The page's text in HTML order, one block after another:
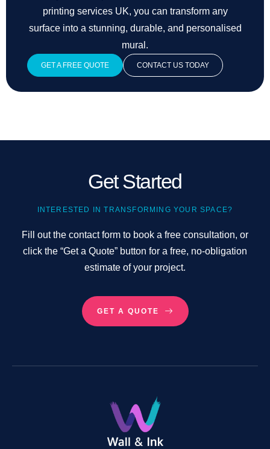
printing services UK, you can transform any
surface into a stunning, durable, and personalised
mural.
GET A FREE QUOTE CONTACT US TODAY
Get Started
INTERESTED IN TRANSFORMING YOUR SPACE?
Fill out the contact form to book a free consultation, or
click the “Get a Quote” button for a free, no-obligation
estimate of your project.
GET A QUOTE